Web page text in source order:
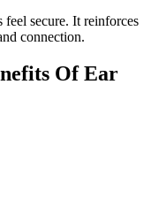
feel secure. It reinforces
connection.
Of Ear